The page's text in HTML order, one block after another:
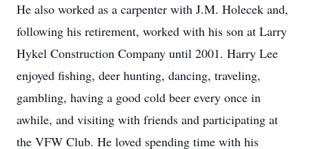
He also worked as a carpenter with J.M. Holecek and,
following his retirement, worked with his son at Larry
Hykel Construction Company until 2001. Harry Lee
enjoyed fishing, deer hunting, dancing, traveling,
gambling, having a good cold beer every once in
awhile, and visiting with friends and participating at
the VFW Club. He loved spending time with his